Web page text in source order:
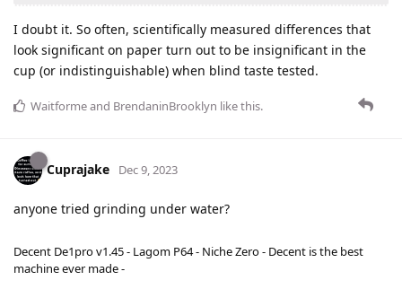
I doubt it. So often, scientifically measured differences that
look significant on paper turn out to be insignificant in the
cup (or indistinguishable) when blind taste tested.
Waitformeand BrendaninBrooklyn like this.
Cuprajake Dec 9, 2023
anyone tried grinding under water?
Decent De1pro v1.45 - Lagom P64 - Niche Zero - Decent is the best
machine ever made -